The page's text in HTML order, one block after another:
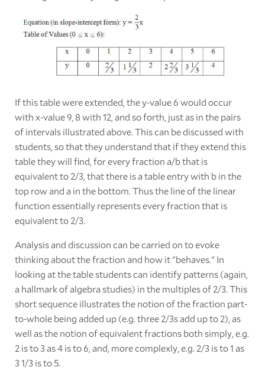
If this table were extended, the y-value 6 would occur
with x-value 9, 8 with 12, and so forth, just as in the pairs
of intervals illustrated above. This can be discussed with
students, so that they understand that if they extend this
table they will find, for every fraction a/b that is
equivalent to 2/3, that there is a table entry with b in the
top row and a in the bottom. Thus the line of the linear
function essentially represents every fraction that is
equivalent to 2/3.
Analysis and discussion can be carried on to evoke
thinking about the fraction and how it "behaves." In
looking at the table students can identify patterns (again,
a hallmark of algebra studies) in the multiples of 2/3. This
short sequence illustrates the notion of the fraction part-
to-whole being added up (e.g. three 2/3s add up to 2), as
well as the notion of equivalent fractions both simply, e.g.
2 is to 3 as 4 is to 6, and, more complexly, e.g. 2/3 is to 1 as
3 1/3 is to 5.